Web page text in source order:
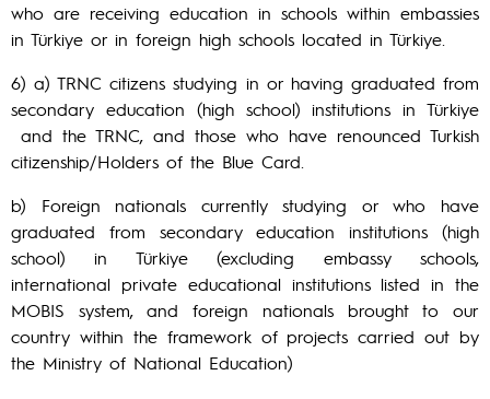
who are receiving education in schools within embassies
in Türkiye or in foreign high schools located in Türkiye.
6) a) TRNC citizens studying in or having graduated from
secondary education (high school) institutions in Türkiye
and the TRNC, and those who have renounced Turkish
citizenship/Holders of the Blue Card.
b) Foreign nationals currently studying or who have
graduated from secondary education institutions (high
school) in Türkiye (excluding embassy schools,
international private educational institutions listed in the
MOBIS system, and foreign nationals brought to our
country within the framework of projects carried out by
the Ministry of National Education)